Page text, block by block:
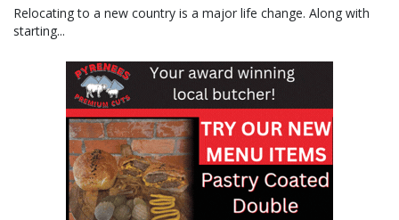
Relocating to a new country is a major life change. Along with
starting...